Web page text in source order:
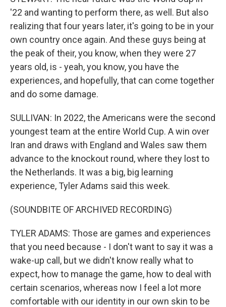
'22 and wanting to perform there, as well. But also
realizing that four years later, it's going to be in your
own country once again. And these guys being at
the peak of their, you know, when they were 27
years old, is - yeah, you know, you have the
experiences, and hopefully, that can come together
and do some damage.
SULLIVAN: In 2022, the Americans were the second
youngest team at the entire World Cup. A win over
Iran and draws with England and Wales saw them
advance to the knockout round, where they lost to
the Netherlands. It was a big, big learning
experience, Tyler Adams said this week.
(SOUNDBITE OF ARCHIVED RECORDING)
TYLER ADAMS: Those are games and experiences
that you need because - I don't want to say it was a
wake-up call, but we didn't know really what to
expect, how to manage the game, how to deal with
certain scenarios, whereas now I feel a lot more
comfortable with our identity in our own skin to be